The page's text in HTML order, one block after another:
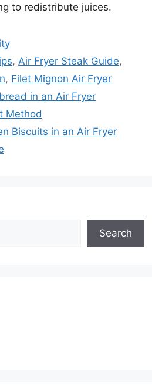
to redistribute juices.
, Air Fryer Steak Guide,
, Filet Mignon Air Fryer
in an Air Fryer
Method
Biscuits in an Air Fryer
Search